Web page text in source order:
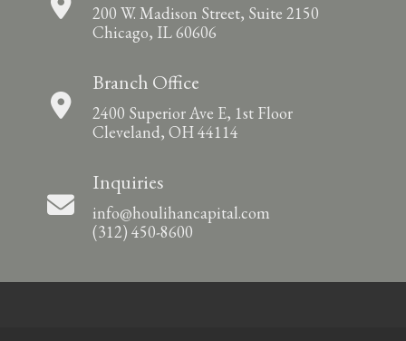
200 W. Madison Street, Suite 2150
Chicago, IL 60606
Branch Office
2400 Superior Ave E, 1st Floor
Cleveland, OH 44114
Inquiries
info@houlihancapital.com
(312) 450-8600